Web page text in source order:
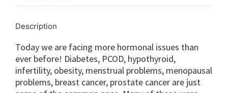
Description
Today we are facing more hormonal issues than
ever before! Diabetes, PCOD, hypothyroid,
infertility, obesity, menstrual problems, menopausal
problems, breast cancer, prostate cancer are just